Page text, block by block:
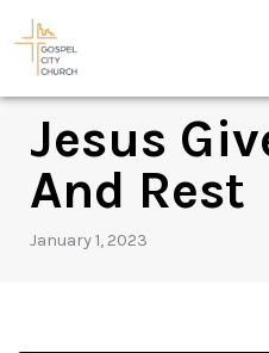
content
Jesus
And Rest
January 1, 2023